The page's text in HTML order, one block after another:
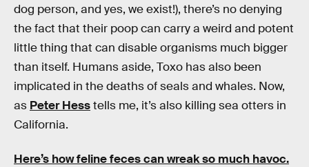
dog person, and yes, we exist!), there’s no denying
the fact that their poop can carry a weird and potent
little thing that can disable organisms much bigger
than itself. Humans aside, Toxo has also been
implicated in the deaths of seals and whales. Now,
as Peter Hesstells me, it’s also killing sea otters in
California.
Here’s how feline feces can wreak so much havoc.